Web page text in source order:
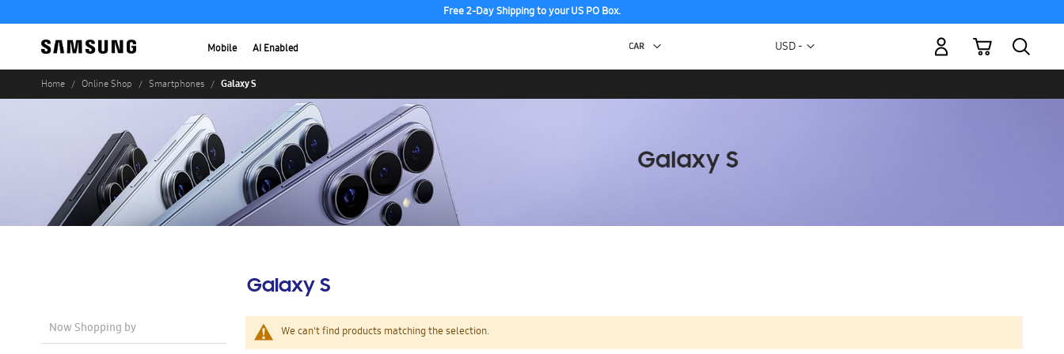
Free 2-Day Shipping to your US PO Box.
Mobile AI Enabled Currency
USD -
My Cart
Home Online Shop Smartphones Galaxy S
Galaxy S
We can't find products matching the selection.
Now Shopping by